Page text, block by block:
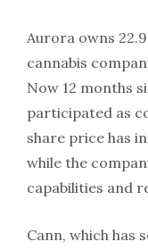
Aurora owns
cannabis
Now 12 months
participated as
share price has
while the
capabilities and
Cann, which has